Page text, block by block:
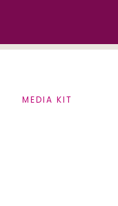
MEDIA KIT